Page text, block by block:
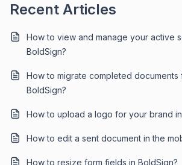
Recent Articles
How to view and manage your active
BoldSign?
How to migrate completed documents
BoldSign?
How to upload a logo for your brand
How to edit a sent document in the
How to resize form fields in BoldSign?